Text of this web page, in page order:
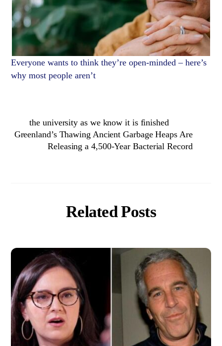
Everyone wants to think they’re open-minded – here’s
why most people aren’t
the university as we know it is finished
Greenland’s Thawing Ancient Garbage Heaps Are
Releasing a 4,500-Year Bacterial Record
Related Posts